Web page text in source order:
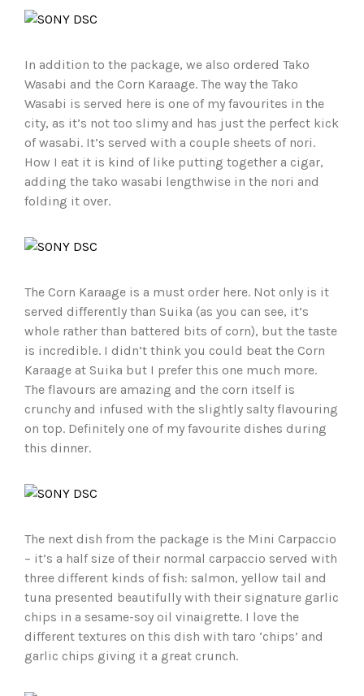
In addition to the package, we also ordered Tako
Wasabi and the Corn Karaage. The way the Tako
Wasabi is served here is one of my favourites in the
city, as it’s not too slimy and has just the perfect kick
of wasabi. It’s served with a couple sheets of nori.
How I eat it is kind of like putting together a cigar,
adding the tako wasabi lengthwise in the nori and
folding it over.
The Corn Karaage is a must order here. Not only is it
served differently than Suika (as you can see, it’s
whole rather than battered bits of corn), but the taste
is incredible. I didn’t think you could beat the Corn
Karaage at Suika but I prefer this one much more.
The flavours are amazing and the corn itself is
crunchy and infused with the slightly salty flavouring
on top. Definitely one of my favourite dishes during
this dinner.
The next dish from the package is the Mini Carpaccio
– it’s a half size of their normal carpaccio served with
three different kinds of fish: salmon, yellow tail and
tuna presented beautifully with their signature garlic
chips in a sesame-soy oil vinaigrette. I love the
different textures on this dish with taro ‘chips’ and
garlic chips giving it a great crunch.